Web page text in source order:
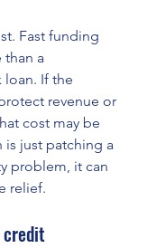
Fast funding
than a
loan. If the
revenue or
cost may be
is just patching a
problem, it can
relief.
credit